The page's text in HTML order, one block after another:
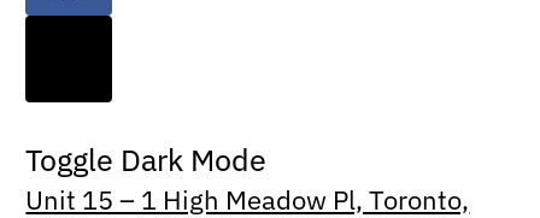
Toggle Dark Mode
Unit 15 – 1 High Meadow Pl, Toronto,